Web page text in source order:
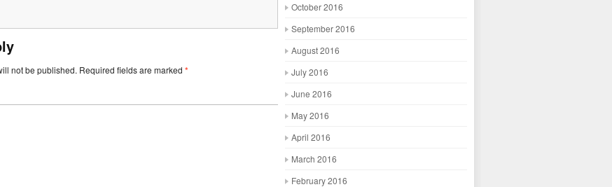
not be published. Required fields are marked *
October 2016
September 2016
August 2016
July 2016
June 2016
May 2016
April 2016
March 2016
February 2016